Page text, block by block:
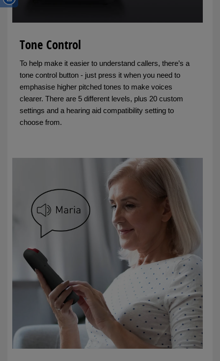
Tone Control
To help make it easier to understand callers, there’s a
tone control button - just press it when you need to
emphasise higher pitched tones to make voices
clearer. There are 5 different levels, plus 20 custom
settings and a hearing aid compatibility setting to
choose from.